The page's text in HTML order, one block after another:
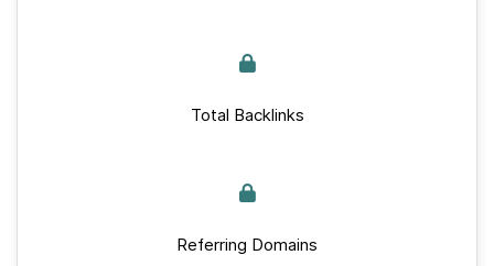
Total Backlinks
Referring Domains